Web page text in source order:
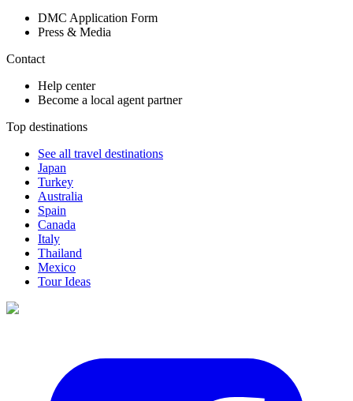
DMC Application Form
Press & Media
Contact
Help center
Become a local agent partner
Top destinations
See all travel destinations
Japan
Turkey
Australia
Spain
Canada
Italy
Thailand
Mexico
Tour Ideas